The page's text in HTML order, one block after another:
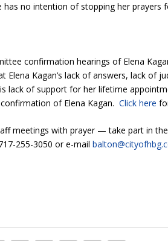
no intention of stopping her prayers
confirmation hearings of Elena
Elena Kagan’s lack of answers, lack of
lack of support for her lifetime
of Elena Kagan.Click here
meetings with prayer — take part in
255-3050 or e-mail